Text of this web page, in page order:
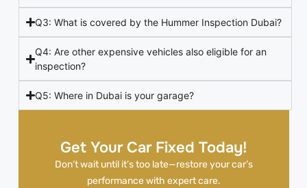
Get Your Car Fixed Today!
Don’t wait until it’s too late—restore your car’s
performance with expert care.
Q3: What is covered by the Hummer Inspection Dubai?
Q4: Are other expensive vehicles also eligible for an
inspection?
Q5: Where in Dubai is your garage?